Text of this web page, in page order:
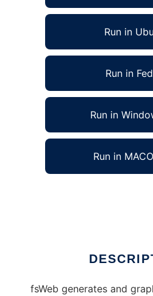
Run in
Run in
Run in
Run in
fsWeb generates and